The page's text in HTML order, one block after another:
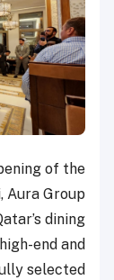
of the
Aura Group
dining
end and
selected